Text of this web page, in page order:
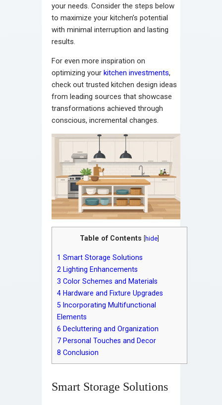
your needs. Consider the steps below
to maximize your kitchen’s potential
with minimal interruption and lasting
results.
For even more inspiration on
optimizing your kitchen investments,
check out trusted kitchen design ideas
from leading sources that showcase
transformations achieved through
conscious, incremental changes.
Table of Contents hide
1 Smart Storage Solutions
2 Lighting Enhancements
3 Color Schemes and Materials
4 Hardware and Fixture Upgrades
5 Incorporating Multifunctional
Elements
6 Decluttering and Organization
7 Personal Touches and Decor
8 Conclusion
Smart Storage Solutions